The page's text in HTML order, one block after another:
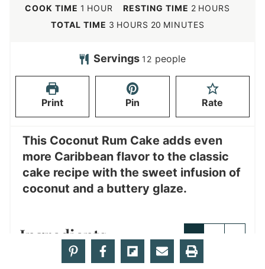
i
n
COOK TIME1 h
o
r
HOUR RESTING TIME 2h
o
HOURS
TOTAL TIME 3h
u
HOURS 20m
n
s
MINUTES
Servings 12 people
Print Pin Rate
This Coconut Rum Cake adds even
more Caribbean flavor to the classic
cake recipe with the sweet infusion of
coconut and a buttery glaze.
Ingredients 1x